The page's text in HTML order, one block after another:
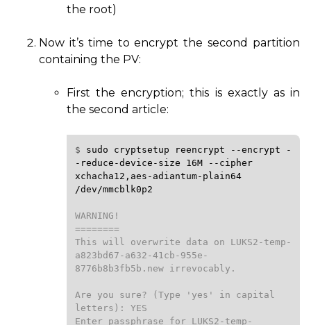
the root)
Now it’s time to encrypt the second partition
containing the PV:
First the encryption; this is exactly as in
the second article:
$ sudo cryptsetup reencrypt --encrypt
-
-reduce-device-size
16M
--cipher
xchacha12,aes-adiantum-plain64
/dev/mmcblk0p2
WARNING!
========
This will overwrite data on LUKS2-temp-
a823bd67-a632-41cb-955e-
8776b8b3fb5b.new irrevocably.
Are you sure? (Type 'yes' in capital
letters): YES
Enter passphrase for LUKS2-temp-